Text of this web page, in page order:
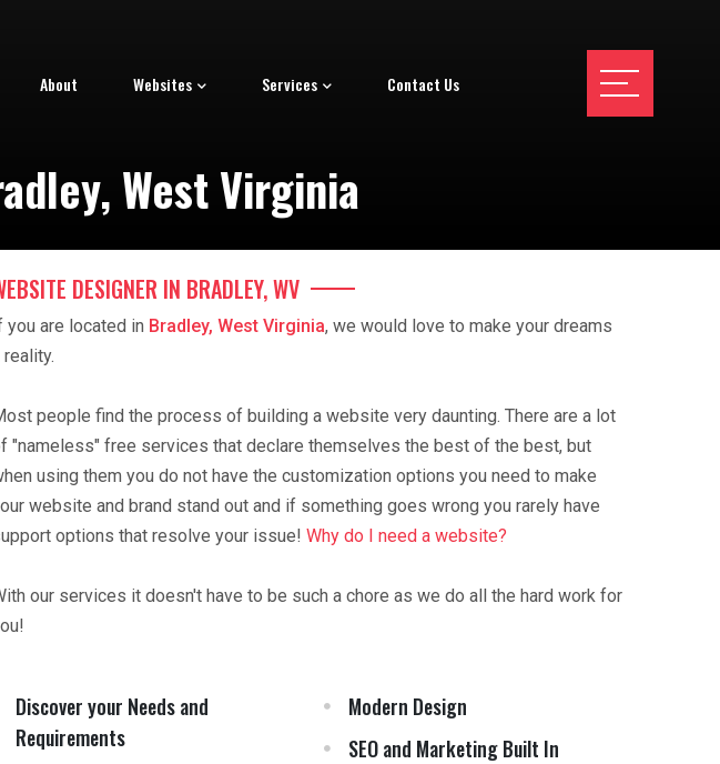
About Websites Services Contact Us
West Virginia
DESIGNER IN BRADLEY, WV
you are located in Bradley, West Virginia, we would love to make your dreams
reality.
people find the process of building a website very daunting. There are a lot
"nameless" free services that declare themselves the best of the best, but
using them you do not have the customization options you need to make
website and brand stand out and if something goes wrong you rarely have
options that resolve your issue! Why do I need a website?
our services it doesn't have to be such a chore as we do all the hard work for
Discover your Needs and
Requirements
Modern Design
SEO and Marketing Built In